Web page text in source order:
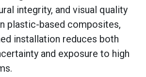
integrity, and visual quality
plastic-based composites,
installation reduces both
and exposure to high